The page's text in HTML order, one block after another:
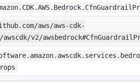
aws/aws-cdk-
awscdk/v2/